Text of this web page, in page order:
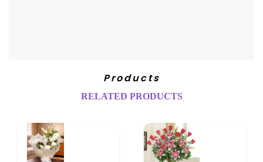
Products
RELATED PRODUCTS